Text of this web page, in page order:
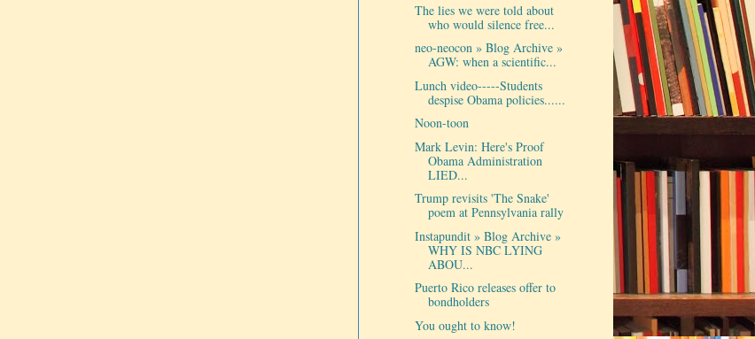
The lies we were told about
who would silence free...
neo-neocon » Blog Archive »
AGW: when a scientific...
Lunch video-----Students
despise Obama policies......
Noon-toon
Mark Levin: Here's Proof
Obama Administration
LIED...
Trump revisits 'The Snake'
poem at Pennsylvania rally
Instapundit » Blog Archive »
WHY IS NBC LYING
ABOU...
Puerto Rico releases offer to
bondholders
You ought to know!